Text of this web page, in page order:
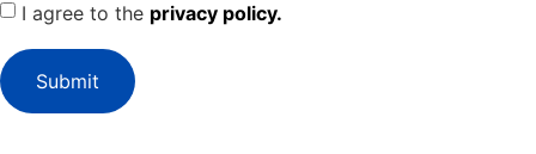
I agree to the privacy policy.
Submit